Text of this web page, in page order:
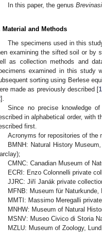
In this paper, the genus
Material and Methods
The specimens used in this
examining the sifted soil or by
as collection methods and
examined in this study
sorting using Berlese
made as previously described [1
].
Since no precise knowledge
in alphabetical order, with
first.
Acronyms for repositories of the
BMNH: Natural History
CMNC: Canadian Museum of
ECRI: Enzo Colonnelli private
JJRC: Jiří Janák private
MFNB: Museum für
MMTI: Massimo Meregalli
MNHW: Museum of Natural
MSNV: Museo Civico di Storia
MZLU: Museum of Zoology,